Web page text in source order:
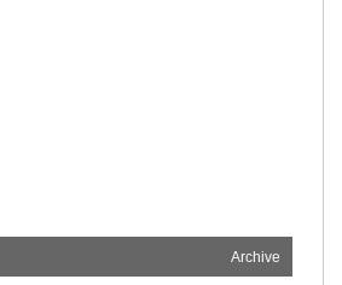
Archive